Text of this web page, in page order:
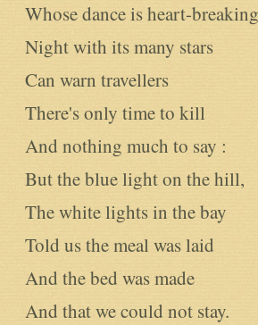
Whose dance is heart-
Night with its many stars
Can warn travellers
There's only time to kill
And nothing much to say :
But the blue light on the hill,
The white lights in the bay
Told us the meal was laid
And the bed was made
And that we could not stay.